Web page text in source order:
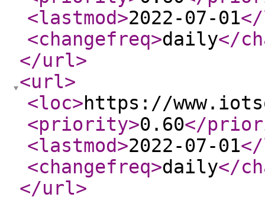
<lastmod>2022-07-01
<changefreq>daily</
</url>
<url>
<loc>https://
<priority>0.60</
<lastmod>2022-07-01
<changefreq>daily</
</url>